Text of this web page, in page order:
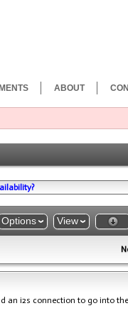
ABOUT
Options View
an i2s connection to go into